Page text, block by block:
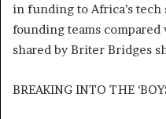
in funding to Africa’s
founding teams compared
shared by Briter Bridges
BREAKING INTO THE